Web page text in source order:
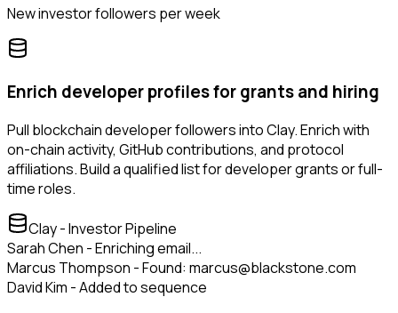
New investor followers per week
Enrich developer profiles for grants and hiring
Pull blockchain developer followers into Clay. Enrich with
on-chain activity, GitHub contributions, and protocol
affiliations. Build a qualified list for developer grants or full-
time roles.
Clay - Investor Pipeline
Sarah Chen - Enriching email...
Marcus Thompson - Found: marcus@blackstone.com
David Kim - Added to sequence